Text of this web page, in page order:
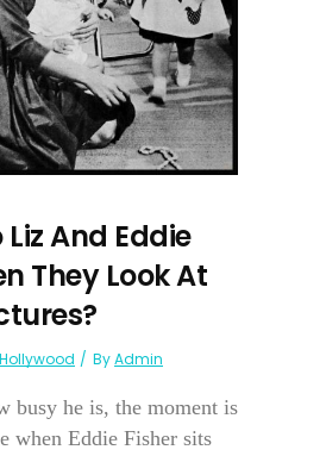
And Eddie
They Look At
Hollywood ByAdmin
busy he is, the moment is
when Eddie Fisher sits